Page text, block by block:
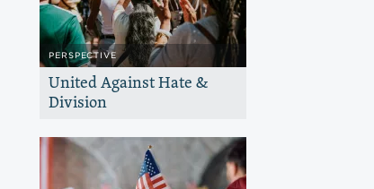
PERSPECTIVE
United Against Hate &
Division
progress, and keeping the California
Dream within reach for all.